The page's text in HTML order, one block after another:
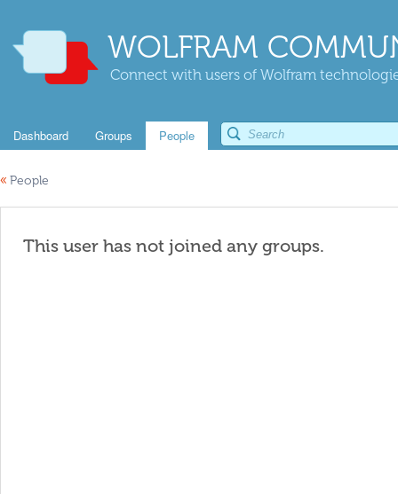
WOLFRAM
Connect with users of Wolfram
Dashboard Groups People
« People
This user has not joined any groups.